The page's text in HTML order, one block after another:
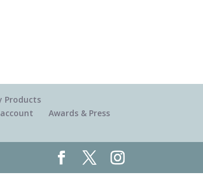
Products
Awards & Press